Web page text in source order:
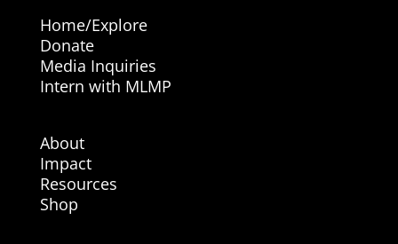
Home/Explore
Donate
Media Inquiries
Intern with MLMP
About
Impact
Resources
Shop